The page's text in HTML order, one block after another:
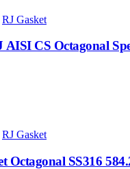
د.ك0.350
RJ Gasket
AISI CS Octagonal
RJ Gasket
Octagonal SS316